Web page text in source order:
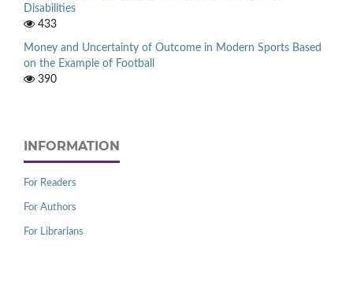
Disabilities
433
Money and Uncertainty of Outcome in Modern Sports Based
on the Example of Football
390
INFORMATION
For Readers
For Authors
For Librarians